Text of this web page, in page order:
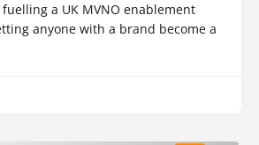
fuelling a UK MVNO enablement
anyone with a brand become a